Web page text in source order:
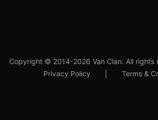
Copyright © 2014-2026 Van Clan. All
Privacy Policy
Terms &